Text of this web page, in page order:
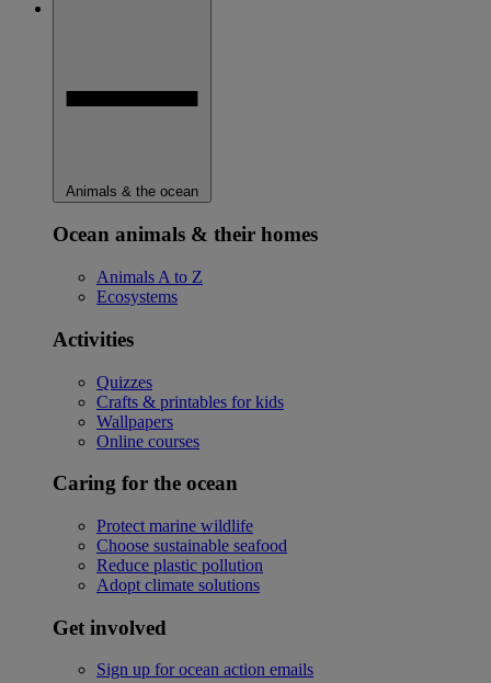
Animals & the ocean
Ocean animals & their homes
Animals A to Z
Ecosystems
Activities
Quizzes
Crafts & printables for kids
Wallpapers
Online courses
Caring for the ocean
Protect marine wildlife
Choose sustainable seafood
Reduce plastic pollution
Adopt climate solutions
Get involved
Sign up for ocean action emails